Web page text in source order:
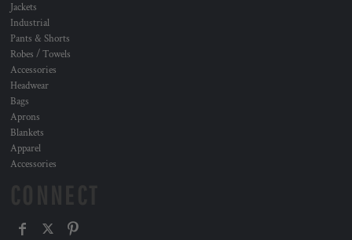
Jackets
Industrial
Pants & Shorts
Robes / Towels
Accessories
Headwear
Bags
Aprons
Blankets
Apparel
Accessories